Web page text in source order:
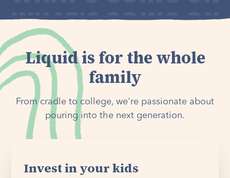
Liquid is for the whole
family
From cradle to college, we're passionate about
pouring into the next generation.
Invest in your kids